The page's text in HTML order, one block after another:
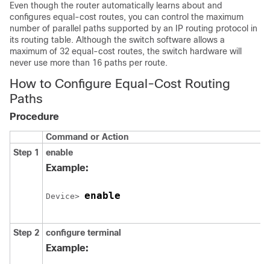
Even though the router automatically learns about and
configures equal-cost routes, you can control the maximum
number of parallel paths supported by an IP routing protocol in
its routing table. Although the switch software allows a
maximum of 32 equal-cost routes, the switch hardware will
never use more than 16 paths per route.
How to Configure Equal-Cost Routing
Paths
Procedure
Command or Action
Step 1
enable
Example:
Device> enable
Step 2 configure terminal
Example: